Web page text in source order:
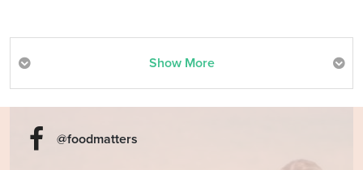
Show More
@foodmatters